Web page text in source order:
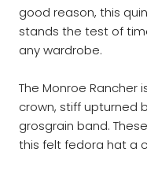
good reason, this
stands the test of
any wardrobe.
The Monroe
crown, stiff upturned
grosgrain band.
this felt fedora hat a